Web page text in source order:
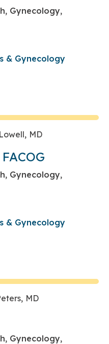
Gynecology,
& Gynecology
Gynecology,
& Gynecology
Gynecology,